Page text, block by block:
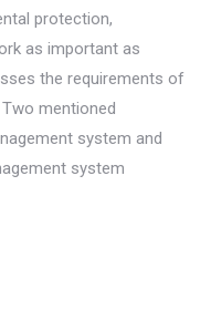
protection,
as important as
the requirements of
Two mentioned
system and
system